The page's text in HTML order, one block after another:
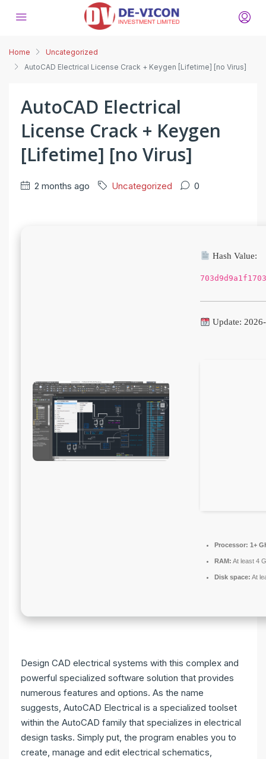
Home
Uncategorized
AutoCAD Electrical License Crack + Keygen [Lifetime] [no Virus]
AutoCAD Electrical
License Crack + Keygen
[Lifetime] [no Virus]
2 months ago Uncategorized 0
Hash Value:
Update:
Processor: 1+
RAM: At least 4
Disk space: At
Design CAD electrical systems with this complex and
powerful specialized software solution that provides
numerous features and options. As the name
suggests, AutoCAD Electrical is a specialized toolset
within the AutoCAD family that specializes in electrical
design tasks. Simply put, the program enables you to
create, manage and edit electrical schematics,